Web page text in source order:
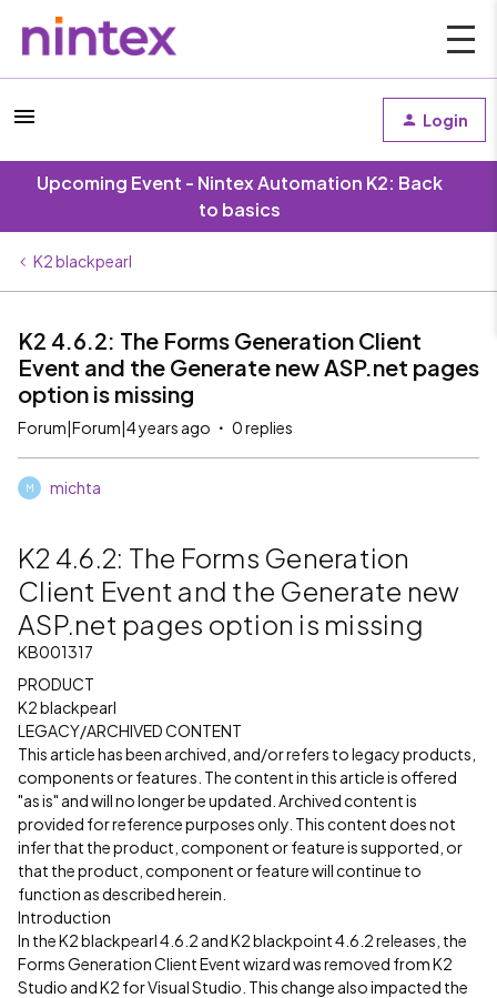
Login
Upcoming Event - Nintex Automation K2: Back
to basics
K2 blackpearl
K2 4.6.2: The Forms Generation Client
Event and the Generate new ASP.net pages
option is missing
Forum|Forum|4 years ago 0 replies
M michta
K2 4.6.2: The Forms Generation
Client Event and the Generate new
ASP.net pages option is missing
KB001317
PRODUCT
K2 blackpearl
LEGACY/ARCHIVED CONTENT
This article has been archived, and/or refers to legacy products,
components or features. The content in this article is offered
"as is" and will no longer be updated. Archived content is
provided for reference purposes only. This content does not
infer that the product, component or feature is supported, or
that the product, component or feature will continue to
function as described herein.
Introduction
In the K2 blackpearl 4.6.2 and K2 blackpoint 4.6.2 releases, the
Forms Generation Client Event wizard was removed from K2
Studio and K2 for Visual Studio. This change also impacted the